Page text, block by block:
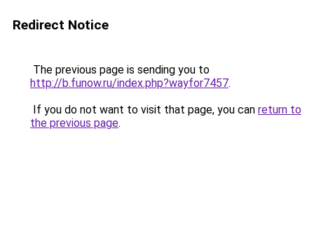
Redirect Notice
The previous page is sending you to
http://b.funow.ru/index.php?wayfor7457.
If you do not want to visit that page, you can return to
the previous page.